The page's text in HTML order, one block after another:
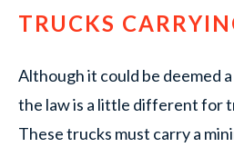
TRUCKS
Although it could be deemed
the law is a little different for
These trucks must carry a